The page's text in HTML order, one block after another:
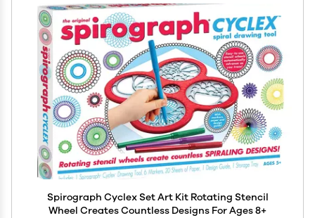
Spirograph Cyclex Set Art Kit Rotating Stencil
Wheel Creates Countless Designs For Ages 8+